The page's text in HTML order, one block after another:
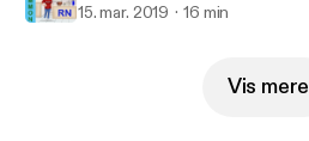
15. mar. 2019 16 min
Vis mere